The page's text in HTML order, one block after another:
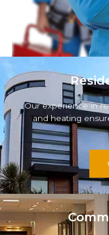
Our experience in
and heating